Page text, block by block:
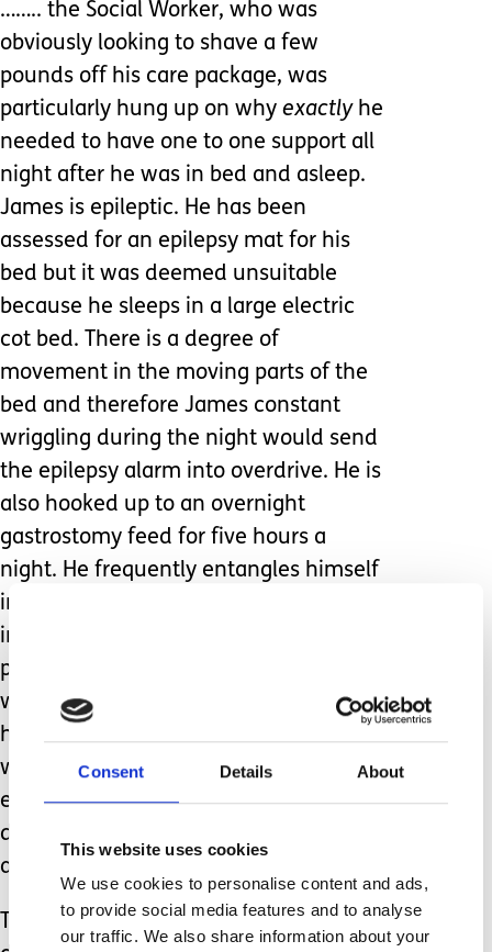
Consent Details About
This website uses cookies
We use cookies to personalise content and ads,
to provide social media features and to analyse
our traffic. We also share information about your
…….. the Social Worker, who was
obviously looking to shave a few
pounds off his care package, was
particularly hung up on why exactlyhe
needed to have one to one support all
night after he was in bed and asleep.
James is epileptic. He has been
assessed for an epilepsy mat for his
bed but it was deemed unsuitable
because he sleeps in a large electric
cot bed. There is a degree of
movement in the moving parts of the
bed and therefore James constant
wriggling during the night would send
the epilepsy alarm into overdrive. He is
also hooked up to an overnight
gastrostomy feed for five hours a
night. He frequently entangles himself
in the feeding tubes, this poses a risk
in itself and again sets off the feeding
pump alarm. The need to have staff
with him all night in his flat to observe
him was an argument we won, we
were able to justify why this is
essential on this occasion but I’m in no
doubt the question will be raised
again.
This year I again prepared myself to